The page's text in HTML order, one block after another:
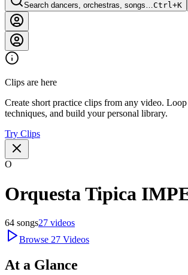
Search dancers, orchestras, songs…Ctrl+K
Clips are here
Create short practice clips from any video.
techniques, and build your personal library.
Try Clips
O
Orquesta Tipica
64 songs27 videos
Browse 27 Videos
At a Glance